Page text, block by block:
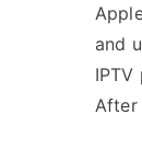
and
After